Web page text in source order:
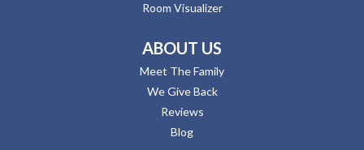
Room Visualizer
ABOUT US
Meet The Family
We Give Back
Reviews
Blog